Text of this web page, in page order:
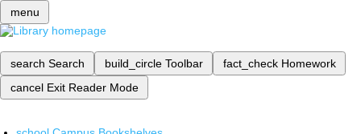
menu
search Search build_circle Toolbar fact_check Homework
cancel Exit Reader Mode